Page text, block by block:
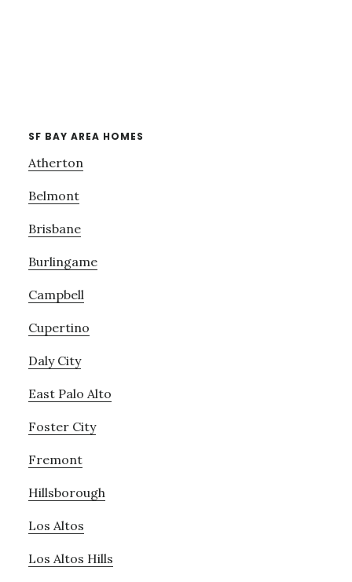
SF BAY AREA HOMES
Atherton
Belmont
Brisbane
Burlingame
Campbell
Cupertino
Daly City
East Palo Alto
Foster City
Fremont
Hillsborough
Los Altos
Los Altos Hills